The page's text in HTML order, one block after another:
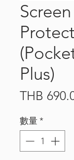
Screen
Plus)
THB
數量*